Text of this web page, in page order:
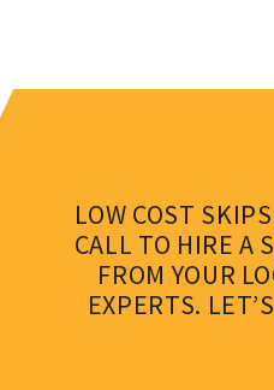
LOW COST
CALL TO HIRE A
FROM YOUR
EXPERTS.